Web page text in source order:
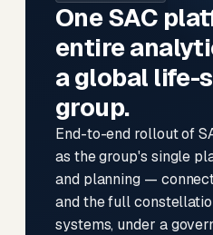
One SAC
entire
a global life-
group.
End-to-end rollout of
as the group's single
and planning —
and the full
systems, under a